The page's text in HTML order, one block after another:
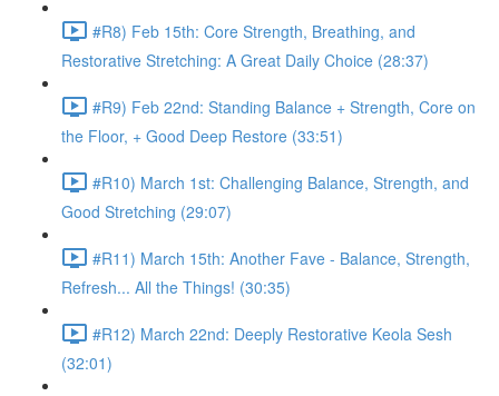
#R8) Feb 15th: Core Strength, Breathing, and
Restorative Stretching: A Great Daily Choice (28:37)
#R9) Feb 22nd: Standing Balance + Strength, Core on
the Floor, + Good Deep Restore (33:51)
#R10) March 1st: Challenging Balance, Strength, and
Good Stretching (29:07)
#R11) March 15th: Another Fave - Balance, Strength,
Refresh... All the Things! (30:35)
#R12) March 22nd: Deeply Restorative Keola Sesh
(32:01)